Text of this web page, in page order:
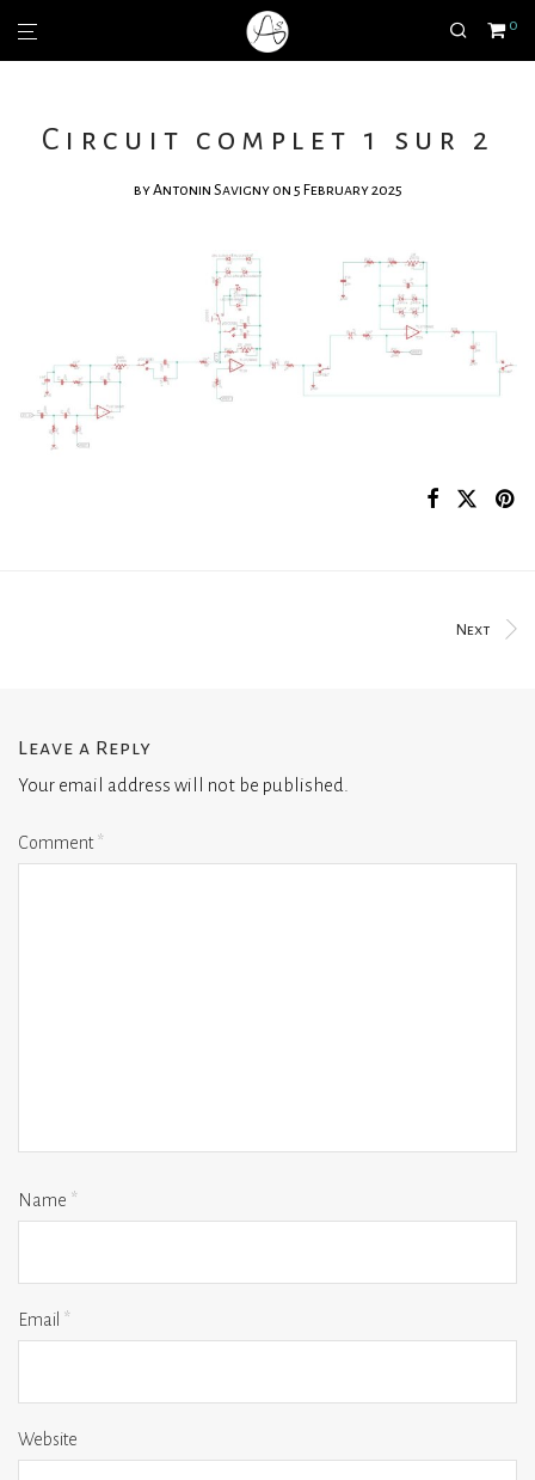
0
Circuit complet 1 sur 2
byAntonin Savigny on 5 February 2025
Next
Leave a Reply
Your email address will not be published.
Comment*
Name *
Email *
Website